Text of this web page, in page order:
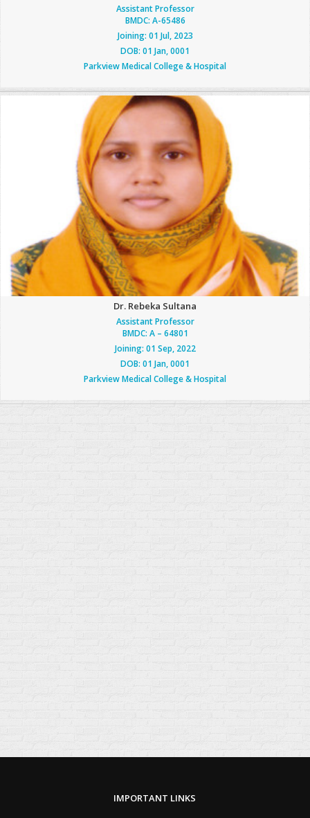
Assistant Professor
BMDC: A-65486
Joining: 01 Jul, 2023
DOB: 01 Jan, 0001
Parkview Medical College & Hospital
Dr. Rebeka Sultana
Assistant Professor
BMDC: A – 64801
Joining: 01 Sep, 2022
DOB: 01 Jan, 0001
Parkview Medical College & Hospital
IMPORTANT LINKS